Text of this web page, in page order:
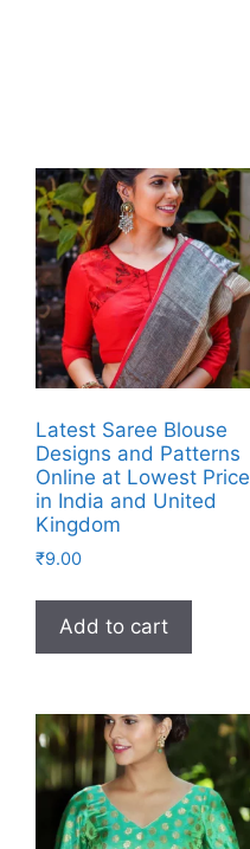
Latest Saree Blouse
Designs and Patterns
Online at Lowest Price
in India and United
Kingdom
₹9.00
Add to cart